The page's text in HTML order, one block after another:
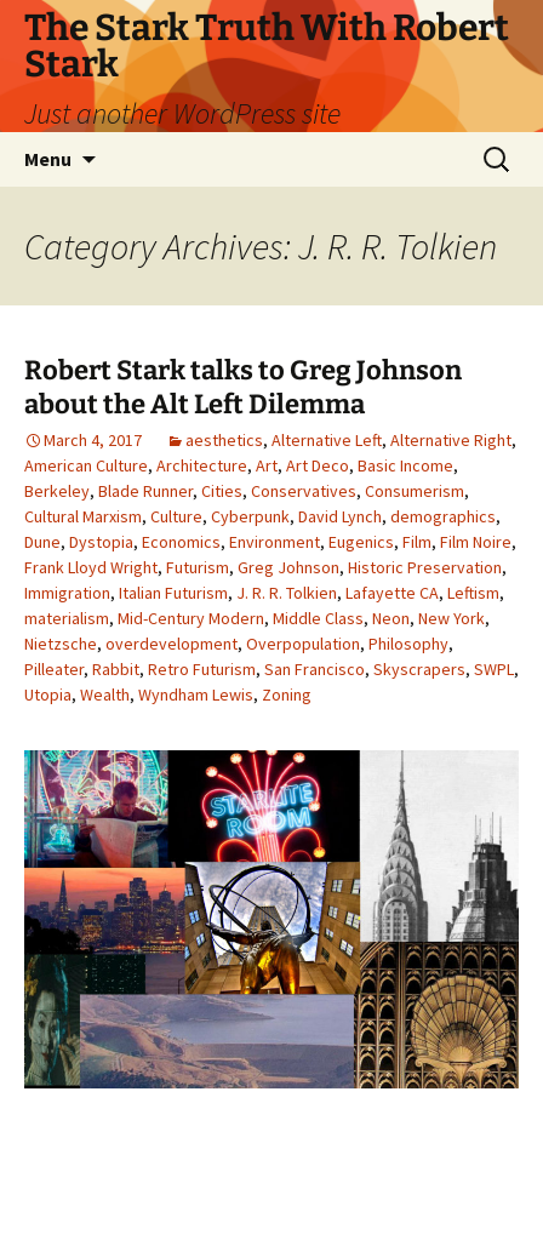
Skip
content
The Stark Truth With Robert
Stark
Just another WordPress site
Menu
Search
for:
Category Archives: J. R. R. Tolkien
Robert Stark talks to Greg Johnson
about the Alt Left Dilemma
March 4, 2017 aesthetics, Alternative Left, Alternative Right,
American Culture, Architecture, Art, Art Deco, Basic Income,
Berkeley, Blade Runner, Cities, Conservatives, Consumerism,
Cultural Marxism, Culture, Cyberpunk, David Lynch, demographics,
Dune, Dystopia, Economics, Environment, Eugenics, Film, Film Noire,
Frank Lloyd Wright, Futurism, Greg Johnson, Historic Preservation,
Immigration, Italian Futurism, J. R. R. Tolkien, Lafayette CA, Leftism,
materialism, Mid-Century Modern, Middle Class, Neon, New York,
Nietzsche, overdevelopment, Overpopulation, Philosophy,
Pilleater, Rabbit, Retro Futurism, San Francisco, Skyscrapers, SWPL,
Utopia, Wealth, Wyndham Lewis, Zoning